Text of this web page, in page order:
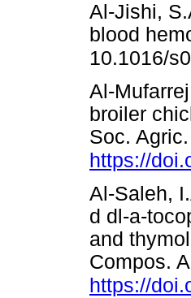
Al-Jishi,
blood
10.1016/
Al-
broiler
Soc.
https://
Al-Saleh,
d dl-a-
and
Compos.
https://